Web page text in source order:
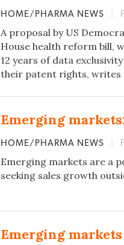
HOME/PHARMA NEWS
A proposal by US
House health reform bill,
12 years of data
their patent rights, writes
Emerging
HOME/PHARMA NEWS
Emerging markets are a
seeking sales growth
Emerging